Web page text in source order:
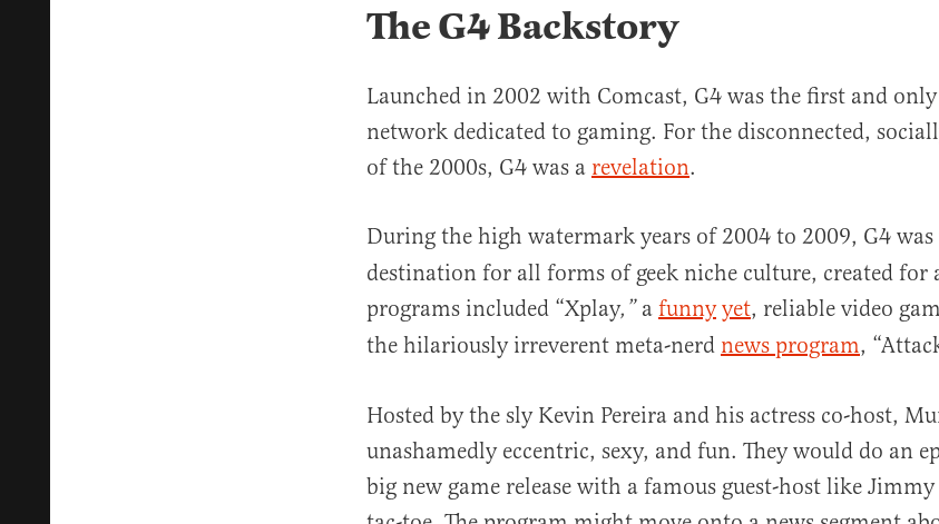
The G4 Backstory
Launched in 2002 with Comcast, G4 was the first and
network dedicated to gaming. For the disconnected,
of the 2000s, G4 was a revelation.
During the high watermark years of 2004 to 2009, G4 was
destination for all forms of geek niche culture, created for
programs included “Xplay,” a funny yet, reliable video
the hilariously irreverent meta-nerd news program,
Hosted by the sly Kevin Pereira and his actress co-host,
unashamedly eccentric, sexy, and fun. They would do an
big new game release with a famous guest-host like